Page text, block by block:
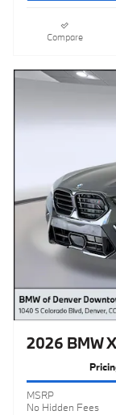
Compare
2026 BMW
MSRP
No Hidden Fees